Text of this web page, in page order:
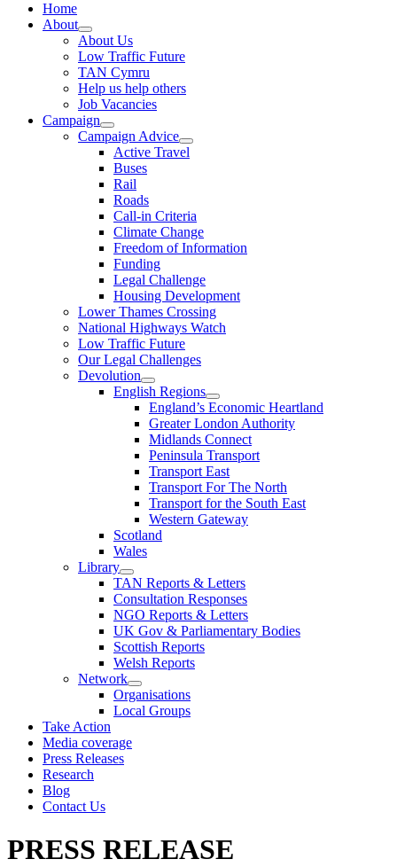
Home
About
About Us
Low Traffic Future
TAN Cymru
Help us help others
Job Vacancies
Campaign
Campaign Advice
Active Travel
Buses
Rail
Roads
Call-in Criteria
Climate Change
Freedom of Information
Funding
Legal Challenge
Housing Development
Lower Thames Crossing
National Highways Watch
Low Traffic Future
Our Legal Challenges
Devolution
English Regions
England’s Economic Heartland
Greater London Authority
Midlands Connect
Peninsula Transport
Transport East
Transport For The North
Transport for the South East
Western Gateway
Scotland
Wales
Library
TAN Reports & Letters
Consultation Responses
NGO Reports & Letters
UK Gov & Parliamentary Bodies
Scottish Reports
Welsh Reports
Network
Organisations
Local Groups
Take Action
Media coverage
Press Releases
Research
Blog
Contact Us
PRESS RELEASE